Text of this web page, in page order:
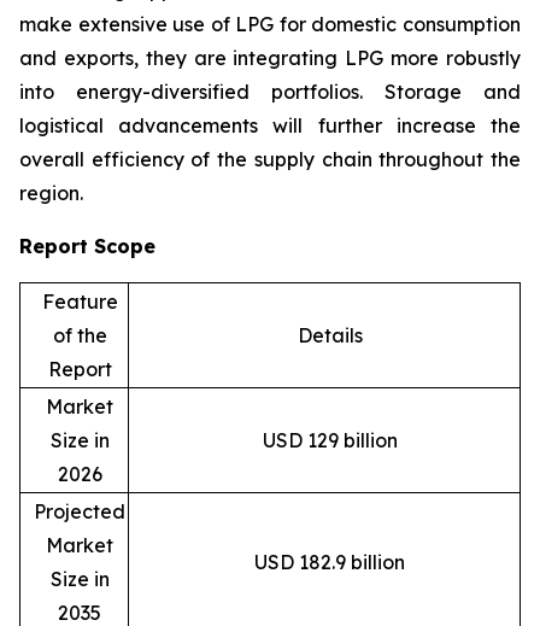
make extensive use of LPG for domestic consumption
and exports, they are integrating LPG more robustly
into energy-diversified portfolios. Storage and
logistical advancements will further increase the
overall efficiency of the supply chain throughout the
region.
Report Scope
Feature
of the
Report
Details
Market
Size in
2026
USD 129 billion
Projected
Market
Size in
2035
USD 182.9 billion